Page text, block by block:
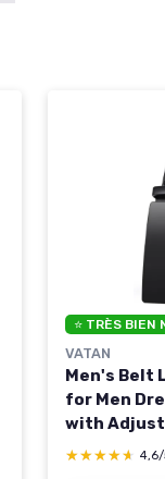
⭐ TRÈS BIEN
VATAN
Men's Belt
for Men
with
Fit Black
★★★★★
★★★★★ 4,6/